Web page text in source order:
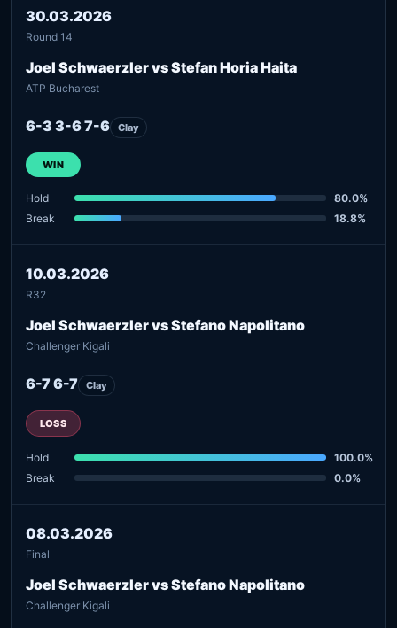
30.03.2026
Round 14
Joel Schwaerzler vs Stefan Horia Haita
ATP Bucharest
6-3 3-6 7-6 Clay
WIN
Hold
80.0%
Break
18.8%
10.03.2026
R32
Joel Schwaerzler vs Stefano Napolitano
Challenger Kigali
6-7 6-7 Clay
LOSS
Hold
100.0%
Break
0.0%
08.03.2026
Final
Joel Schwaerzler vs Stefano Napolitano
Challenger Kigali